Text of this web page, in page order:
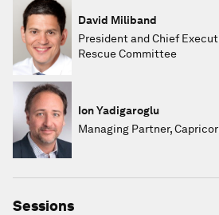
David Miliband
President and Chief
Rescue Committee
Ion Yadigaroglu
Managing Partner,
Sessions